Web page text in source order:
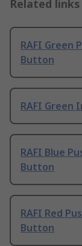
Related links
RAFI Green
Button
RAFI Green
RAFI Blue
Button
RAFI Red
Button